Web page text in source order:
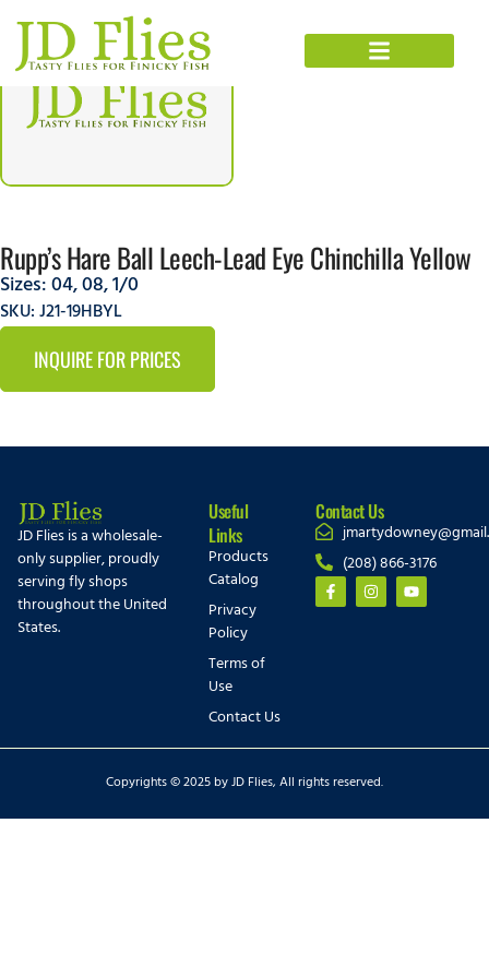
Rupp’s Hare Ball Leech-Lead Eye Chinchilla Yellow
Sizes:04,08,1/0
SKU: J21-19HBYL
INQUIRE FOR PRICES
JD Flies is a wholesale-
only supplier, proudly
serving fly shops
throughout the United
States.
Useful
Links
Products
Catalog
Privacy
Policy
Terms of
Use
Contact Us
Contact Us
(208) 866-3176
Copyrights © 2025 by JD Flies, All rights reserved.